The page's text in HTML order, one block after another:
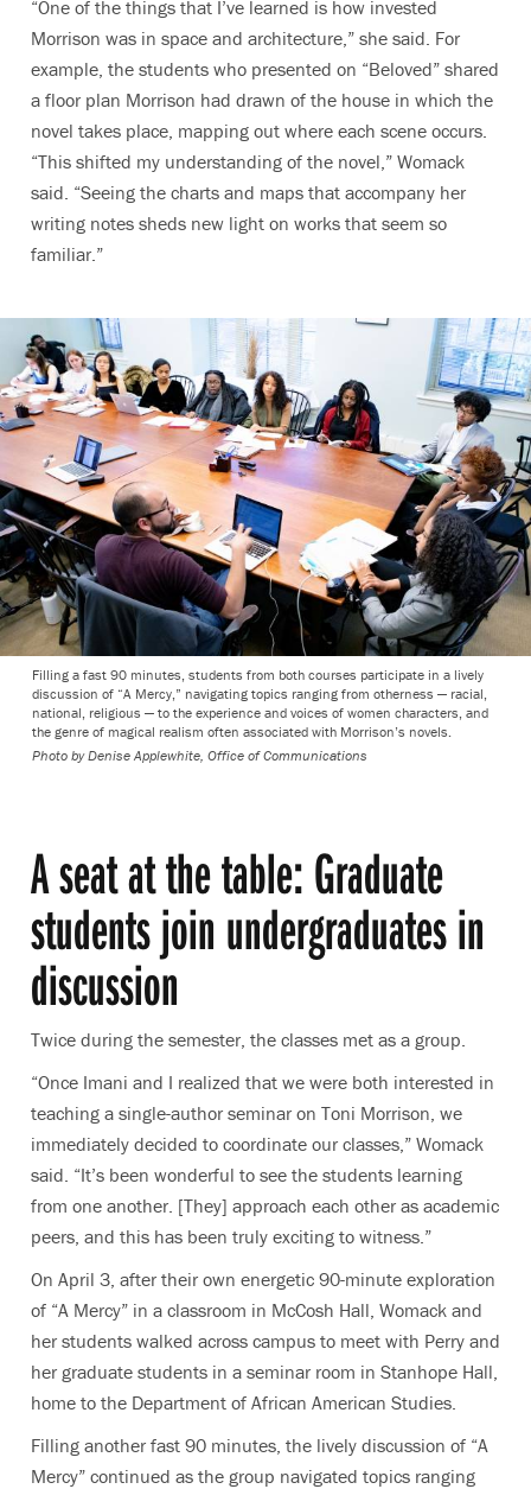
“One of the things that I’ve learned is how invested
Morrison was in space and architecture,” she said. For
example, the students who presented on “Beloved” shared
a floor plan Morrison had drawn of the house in which the
novel takes place, mapping out where each scene occurs.
“This shifted my understanding of the novel,” Womack
said. “Seeing the charts and maps that accompany her
writing notes sheds new light on works that seem so
familiar.”
Filling a fast 90 minutes, students from both courses participate in a lively
discussion of “A Mercy,” navigating topics ranging from otherness — racial,
national, religious — to the experience and voices of women characters, and
the genre of magical realism often associated with Morrison’s novels.
Photo by Denise Applewhite, Office of Communications
A seat at the table: Graduate
students join undergraduates in
discussion
Twice during the semester, the classes met as a group.
“Once Imani and I realized that we were both interested in
teaching a single-author seminar on Toni Morrison, we
immediately decided to coordinate our classes,” Womack
said. “It’s been wonderful to see the students learning
from one another. [They] approach each other as academic
peers, and this has been truly exciting to witness.”
On April 3, after their own energetic 90-minute exploration
of “A Mercy” in a classroom in McCosh Hall, Womack and
her students walked across campus to meet with Perry and
her graduate students in a seminar room in Stanhope Hall,
home to the Department of African American Studies.
Filling another fast 90 minutes, the lively discussion of “A
Mercy” continued as the group navigated topics ranging